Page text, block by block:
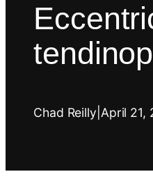
Chad Reilly April 21,